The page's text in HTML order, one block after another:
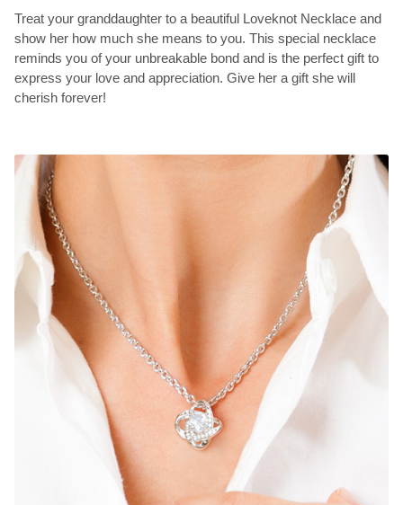
Treat your granddaughter to a beautiful Loveknot Necklace and
show her how much she means to you. This special necklace
reminds you of your unbreakable bond and is the perfect gift to
express your love and appreciation. Give her a gift she will
cherish forever!